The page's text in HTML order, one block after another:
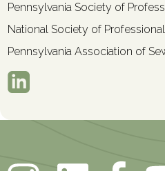
Pennsylvania Society of
National Society of
Pennsylvania Association of